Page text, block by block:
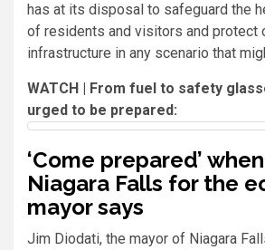
has at its disposal to safeguard the
of residents and visitors and protect
infrastructure in any scenario that
WATCH | From fuel to safety
urged to be prepared:
‘Come prepared’
Niagara Falls for the
mayor says
Jim Diodati, the mayor of Niagara